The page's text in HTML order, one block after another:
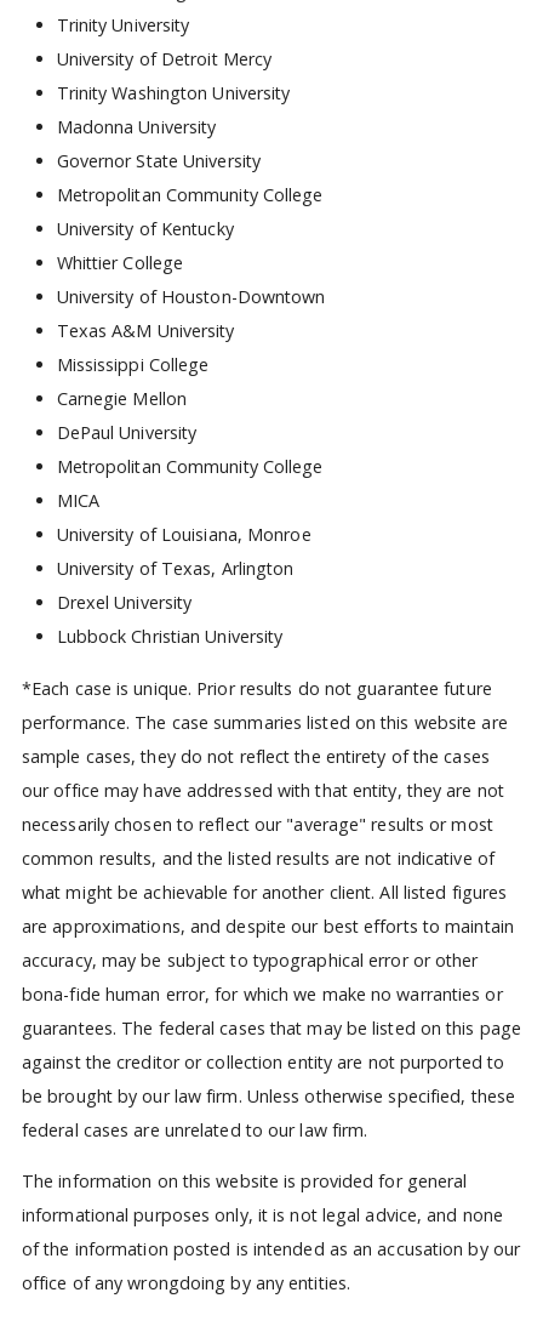
Trinity University
University of Detroit Mercy
Trinity Washington University
Madonna University
Governor State University
Metropolitan Community College
University of Kentucky
Whittier College
University of Houston-Downtown
Texas A&M University
Mississippi College
Carnegie Mellon
DePaul University
Metropolitan Community College
MICA
University of Louisiana, Monroe
University of Texas, Arlington
Drexel University
Lubbock Christian University
*Each case is unique. Prior results do not guarantee future
performance. The case summaries listed on this website are
sample cases, they do not reflect the entirety of the cases
our office may have addressed with that entity, they are not
necessarily chosen to reflect our "average" results or most
common results, and the listed results are not indicative of
what might be achievable for another client. All listed figures
are approximations, and despite our best efforts to maintain
accuracy, may be subject to typographical error or other
bona-fide human error, for which we make no warranties or
guarantees. The federal cases that may be listed on this page
against the creditor or collection entity are not purported to
be brought by our law firm. Unless otherwise specified, these
federal cases are unrelated to our law firm.
The information on this website is provided for general
informational purposes only, it is not legal advice, and none
of the information posted is intended as an accusation by our
office of any wrongdoing by any entities.